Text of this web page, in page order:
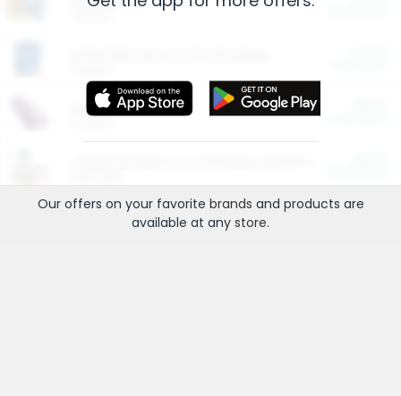
More Ways to Save
Our offers on your favorite brands and products are
available at any store.